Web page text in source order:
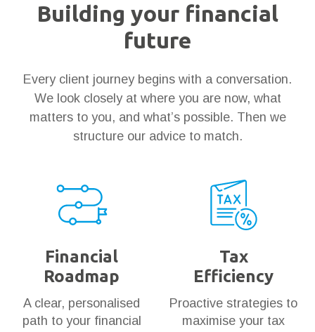
Building your financial
future
Every client journey begins with a conversation.
We look closely at where you are now, what
matters to you, and what’s possible. Then we
structure our advice to match.
Financial
Roadmap
A clear, personalised
path to your financial
Tax
Efficiency
Proactive strategies to
maximise your tax